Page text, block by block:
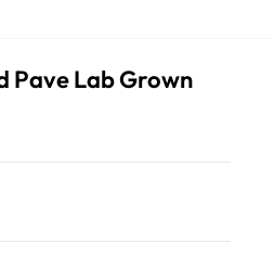
Pave Lab Grown